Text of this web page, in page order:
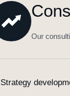
Our
Strategy